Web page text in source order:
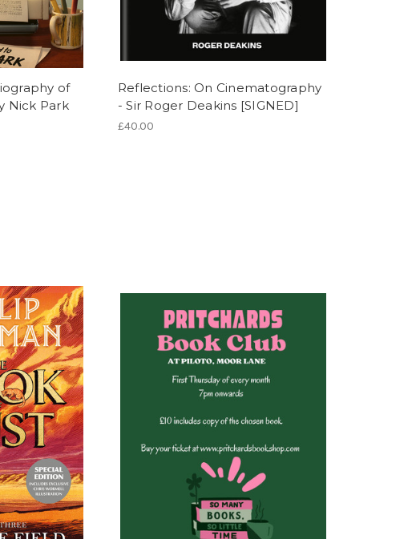
of
Nick Park
Reflections: On Cinematography
- Sir Roger Deakins [SIGNED]
£40.00